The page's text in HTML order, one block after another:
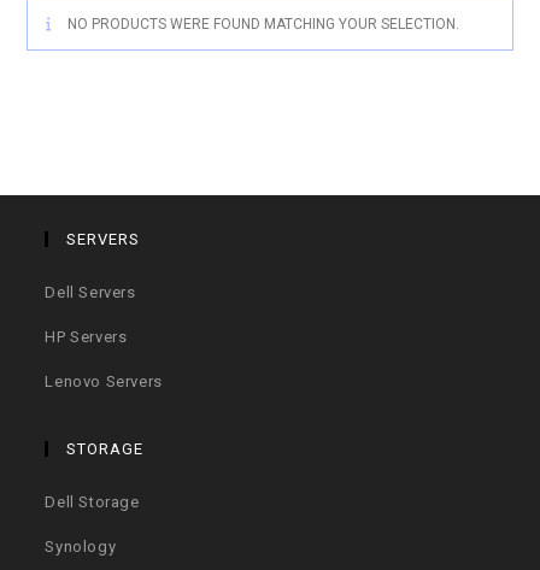
NO PRODUCTS WERE FOUND MATCHING YOUR SELECTION.
SERVERS
Dell Servers
HP Servers
Lenovo Servers
STORAGE
Dell Storage
Synology